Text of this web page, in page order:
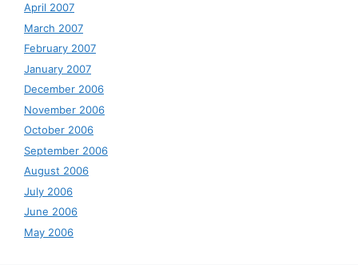
April 2007
March 2007
February 2007
January 2007
December 2006
November 2006
October 2006
September 2006
August 2006
July 2006
June 2006
May 2006